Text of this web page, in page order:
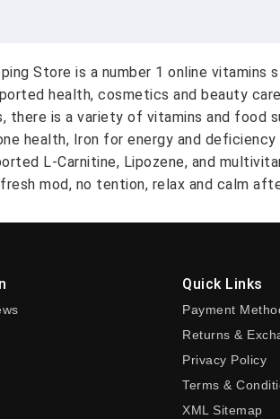
Store is a number 1 online
health, cosmetics and beauty
there is a variety of vitamins and
health, Iron for energy and
L-Carnitine, Lipozene, and
mod, no tention, relax and calm
Quick Links
Payment
Returns &
Privacy Policy
Terms &
XML Sitemap